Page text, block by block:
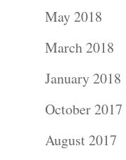
May 2018
March 2018
January 2018
October 2017
August 2017